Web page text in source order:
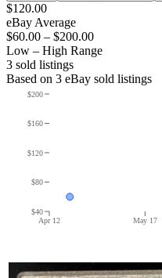
$120.00
eBay Average
$60.00 – $200.00
Low – High Range
3 sold listings
Based on 3 eBay sold listings
Apr 12 May 17
$40
$80
$120
$160
$200